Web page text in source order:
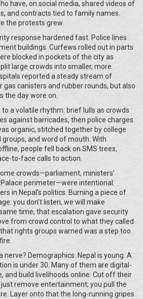
have, on social media, shared videos of
and contracts tied to family names.
the protests grew.
response hardened fast. Police lines
buildings. Curfews rolled out in parts
blocked in pockets of the city as
large crowds into smaller, more
reported a steady stream of
canisters and rubber rounds, but also
the day wore on.
a volatile rhythm: brief lulls as crowds
against barricades, then police charges.
organic, stitched together by college
and word of mouth. With
people fell back on SMS trees,
to-face calls to action.
crowds—parliament, ministers’
perimeter—were intentional.
in Nepal’s politics. Burning a piece of
you don’t listen, we will make
time, that escalation gave security
from crowd control to what they called
rights groups warned was a step too
nerve? Demographics. Nepal is young. A
is under 30. Many of them are digital-
and build livelihoods online. Cut off their
remove entertainment; you pull the
Layer onto that the long-running gripes